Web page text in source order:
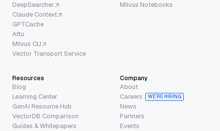
DeepSearcher
Claude Context
GPTCache
Attu
Milvus CLI
Vector Transport Service
Milvus Notebooks
Resources
Blog
Learning Center
GenAI Resource Hub
VectorDB Comparison
Guides & Whitepapers
Company
About
Careers
WE’RE HIRING
News
Partners
Events